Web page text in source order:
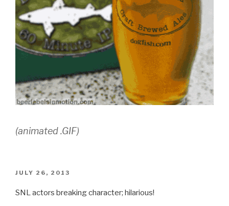
(animated .GIF)
POSTED
JULY 26, 2013
SNL actors breaking character; hilarious!